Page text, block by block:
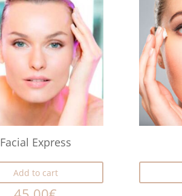
Facial Express
Add to cart